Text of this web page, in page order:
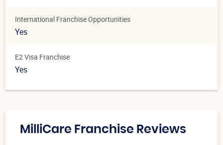
International Franchise Opportunities
Yes
E2 Visa Franchise
Yes
MilliCare Franchise Reviews